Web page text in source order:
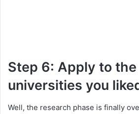
Step 6: Apply to the
universities you
Well, the research phase is finally